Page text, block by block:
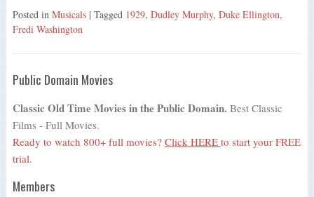
Posted in Musicals | Tagged 1929, Dudley Murphy, Duke Ellington,
Fredi Washington
Public Domain Movies
Classic Old Time Movies in the Public Domain. Best Classic
Films - Full Movies.
Ready to watch 800+ full movies? Click HERE to start your FREE
trial.
Members